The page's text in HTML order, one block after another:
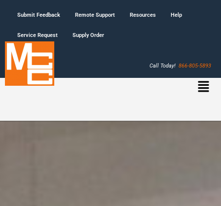
Submit Feedback Remote Support Resources Help
Service Request Supply Order
Call Today! 866-805-5893